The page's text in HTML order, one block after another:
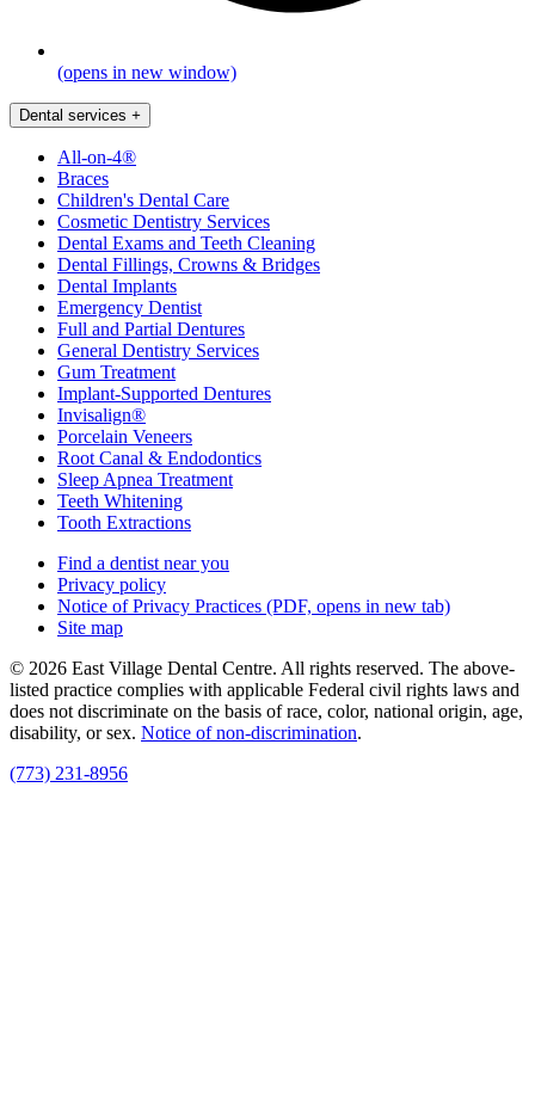
(opens in new window)
Dental services +
All-on-4®
Braces
Children's Dental Care
Cosmetic Dentistry Services
Dental Exams and Teeth Cleaning
Dental Fillings, Crowns & Bridges
Dental Implants
Emergency Dentist
Full and Partial Dentures
General Dentistry Services
Gum Treatment
Implant-Supported Dentures
Invisalign®
Porcelain Veneers
Root Canal & Endodontics
Sleep Apnea Treatment
Teeth Whitening
Tooth Extractions
Find a dentist near you
Privacy policy
Notice of Privacy Practices (PDF, opens in new tab)
Site map
© 2026 East Village Dental Centre. All rights reserved. The above-
listed practice complies with applicable Federal civil rights laws and
does not discriminate on the basis of race, color, national origin, age,
disability, or sex. Notice of non‑discrimination.
(773) 231-8956